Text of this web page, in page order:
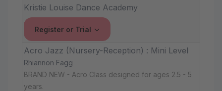
Kristie Louise Dance Academy
Register or Trial
Acro Jazz (Nursery-Reception) : Mini Level
Rhiannon Fagg
BRAND NEW - Acro Class designed for ages 2.5 - 5
years.